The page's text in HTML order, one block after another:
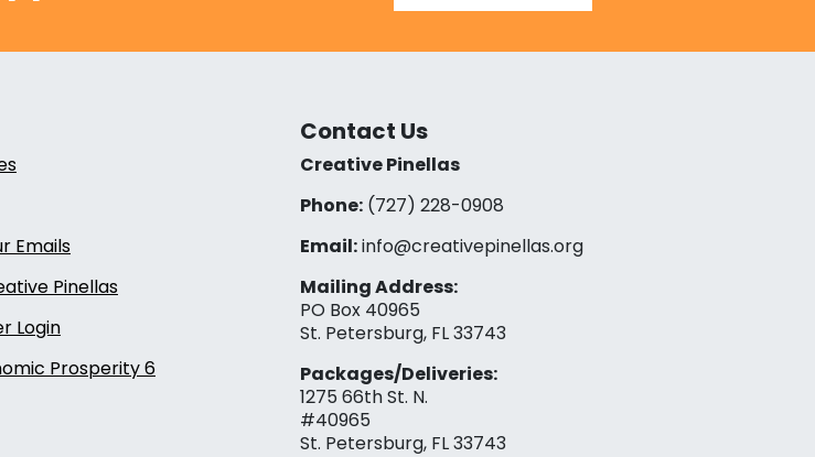
Emails
Pinellas
Login
Prosperity 6
Contact Us
Creative Pinellas
Phone:(727) 228-0908‬
Email:info@creativepinellas.org
Mailing Address:
PO Box 40965
St. Petersburg, FL 33743
Packages/Deliveries:
1275 66th St. N.
#40965
St. Petersburg, FL 33743